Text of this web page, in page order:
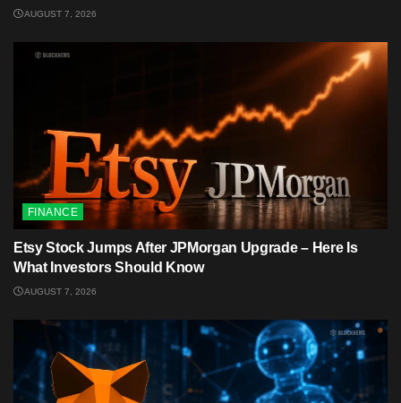
AUGUST 7, 2026
FINANCE
Etsy Stock Jumps After JPMorgan Upgrade – Here Is
What Investors Should Know
AUGUST 7, 2026